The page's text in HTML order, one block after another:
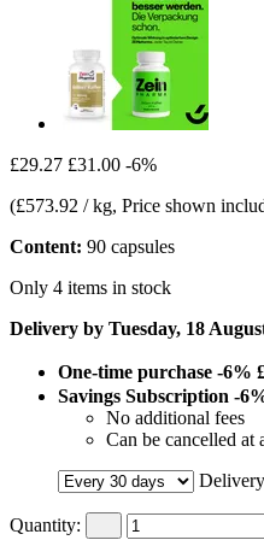
£29.27 £31.00 -6%
(£573.92 / kg, Price shown
Content: 90 capsules
Only 4 items in stock
Delivery by Tuesday, 18
One-time purchase -6%
Savings Subscription -
No additional fees
Can be cancelled at
Quantity: